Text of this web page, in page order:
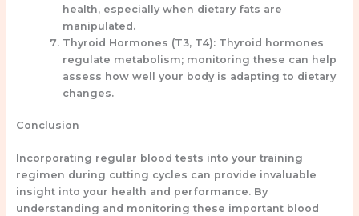
health, especially when dietary fats are
manipulated.
Thyroid Hormones (T3, T4):Thyroid hormones
regulate metabolism; monitoring these can help
assess how well your body is adapting to dietary
changes.
Conclusion
Incorporating regular blood tests into your training
regimen during cutting cycles can provide invaluable
insight into your health and performance. By
understanding and monitoring these important blood